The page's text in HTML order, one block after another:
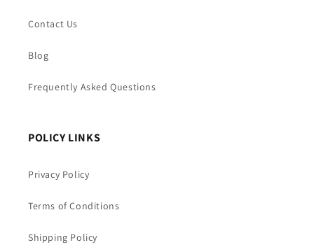
Contact Us
Blog
Frequently Asked Questions
POLICY LINKS
Privacy Policy
Terms of Conditions
Shipping Policy